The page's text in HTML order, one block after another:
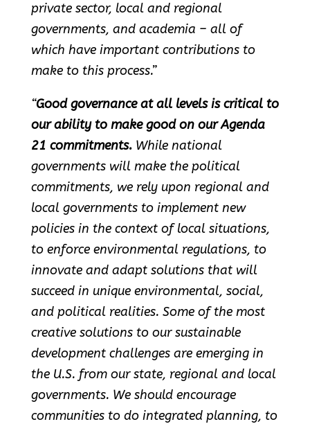
private sector, local and regional
governments, and academia – all of
which have important contributions to
make to this process.”
“Good governance at all levels is critical to
our ability to make good on our Agenda
21 commitments.While national
governments will make the political
commitments, we rely upon regional and
local governments to implement new
policies in the context of local situations,
to enforce environmental regulations, to
innovate and adapt solutions that will
succeed in unique environmental, social,
and political realities. Some of the most
creative solutions to our sustainable
development challenges are emerging in
the U.S. from our state, regional and local
governments. We should encourage
communities to do integrated planning, to